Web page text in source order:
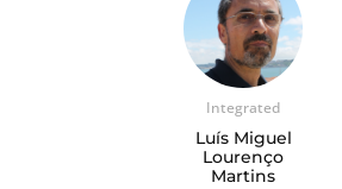
Integrated
Luís Miguel
Lourenço
Martins